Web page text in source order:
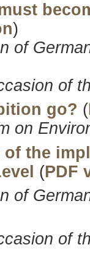
)
of
of
go? (
on
the
(PDF
of
of